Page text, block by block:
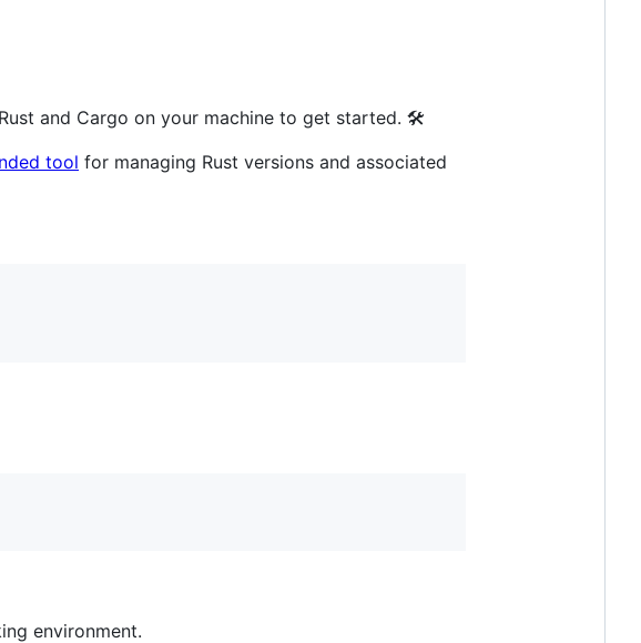
and Cargo on your machine to get started. 🛠️
tool for managing Rust versions and associated
environment.